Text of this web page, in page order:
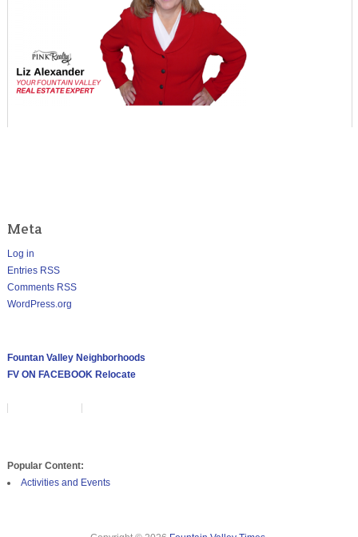
Meta
Log in
Entries RSS
Comments RSS
WordPress.org
Fountan Valley Neighborhoods
FV ON FACEBOOK Relocate
Popular Content:
Activities and Events